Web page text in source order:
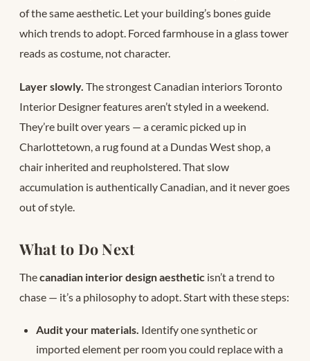
of the same aesthetic. Let your building’s bones guide
which trends to adopt. Forced farmhouse in a glass tower
reads as costume, not character.
Layer slowly. The strongest Canadian interiors Toronto
Interior Designer features aren’t styled in a weekend.
They’re built over years — a ceramic picked up in
Charlottetown, a rug found at a Dundas West shop, a
chair inherited and reupholstered. That slow
accumulation is authentically Canadian, and it never goes
out of style.
What to Do Next
Thecanadian interior design aesthetic isn’t a trend to
chase — it’s a philosophy to adopt. Start with these steps:
Audit your materials. Identify one synthetic or
imported element per room you could replace with a